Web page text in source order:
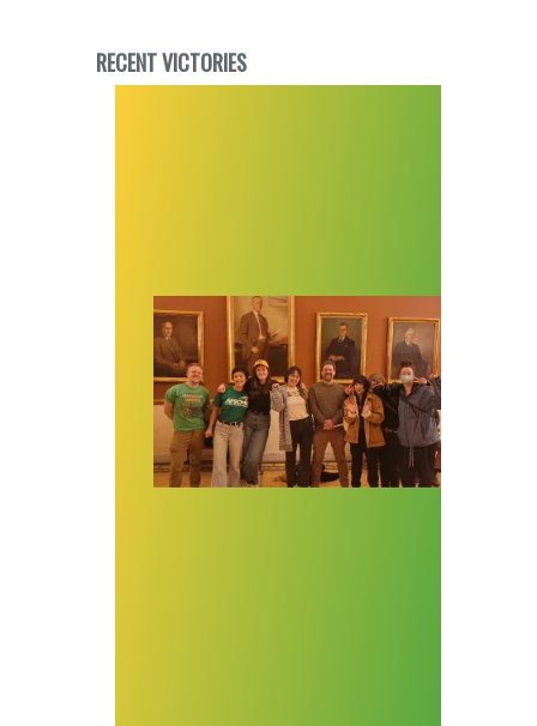
RECENT VICTORIES
Despite the odds, workers at Utah’s first